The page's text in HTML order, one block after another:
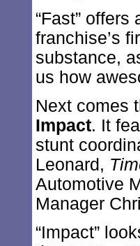
“Fast”
franchise’s
substance,
us how
Next comes
Impact. It
stunt
Leonard,
Automotive
Manager
“Impact”